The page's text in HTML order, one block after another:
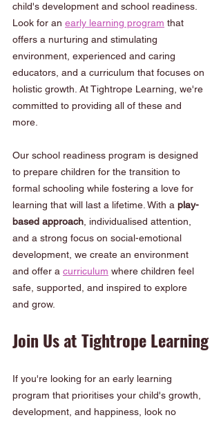
child's development and school readiness.
Look for an early learning program that
offers a nurturing and stimulating
environment, experienced and caring
educators, and a curriculum that focuses on
holistic growth. At Tightrope Learning, we're
committed to providing all of these and
more.
Our school readiness program is designed
to prepare children for the transition to
formal schooling while fostering a love for
learning that will last a lifetime. With a play-
based approach , individualised attention,
and a strong focus on social-emotional
development, we create an environment
and offer a curriculum where children feel
safe, supported, and inspired to explore
and grow.
Join Us at Tightrope Learning
If you're looking for an early learning
program that prioritises your child's growth,
development, and happiness, look no